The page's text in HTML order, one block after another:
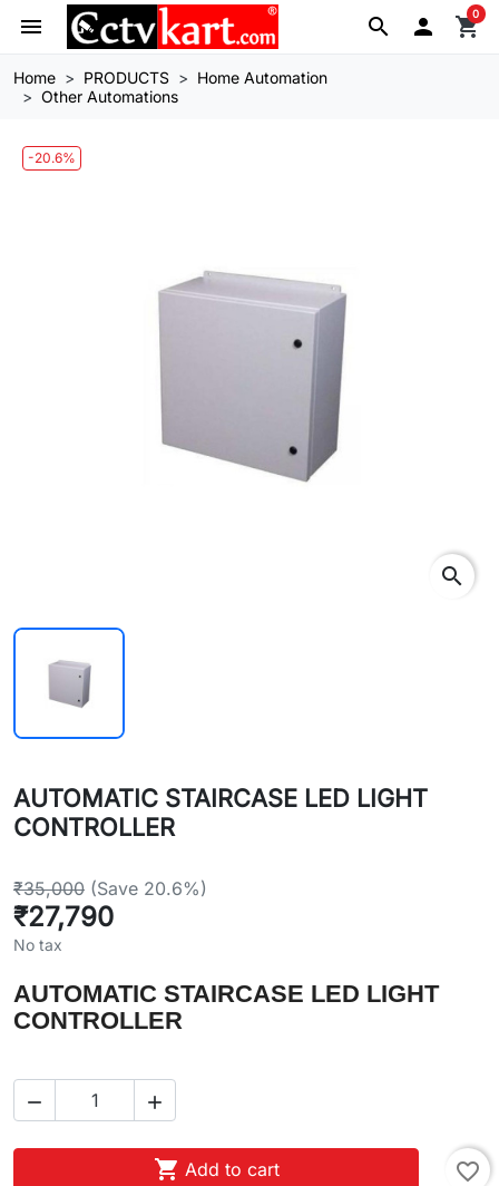
search
menu  shopping_cart
0
Home PRODUCTS
Home Automation
Other Automations
-20.6%
search
AUTOMATIC STAIRCASE LED LIGHT
CONTROLLER
₹35,000 (Save 20.6%)
₹27,790
No tax
AUTOMATIC STAIRCASE LED LIGHT
CONTROLLER
 
 Add to cart favorite_border